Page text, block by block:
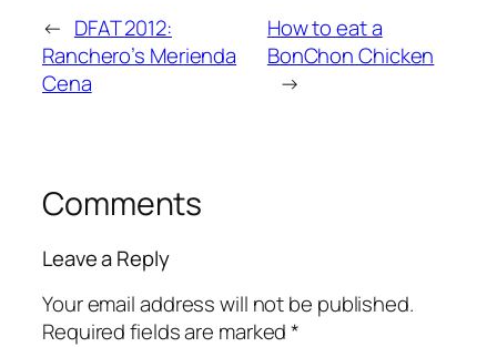
← DFAT 2012:
Ranchero’s Merienda
Cena
How to eat a
BonChon Chicken
→
Comments
Leave a Reply
Your email address will not be published.
Required fields are marked*